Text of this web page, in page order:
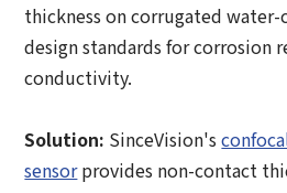
thickness on corrugated
design standards for corrosion
conductivity.
Solution: SinceVision's
sensorprovides non-contact
How can we help you?
Thank you for considering
Please fill out the form below
can assist you.